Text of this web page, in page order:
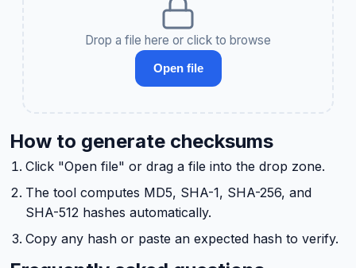
Drop a file here or click to browse
Open file
How to generate checksums
Click "Open file" or drag a file into the drop zone.
The tool computes MD5, SHA-1, SHA-256, and
SHA-512 hashes automatically.
Copy any hash or paste an expected hash to verify.